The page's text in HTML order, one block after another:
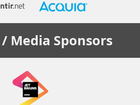
Media Sponsors